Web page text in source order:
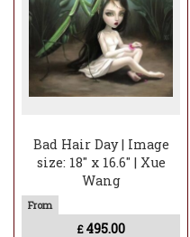
Bad Hair Day | Image
size: 18" x 16.6" | Xue
Wang
£ 495.00